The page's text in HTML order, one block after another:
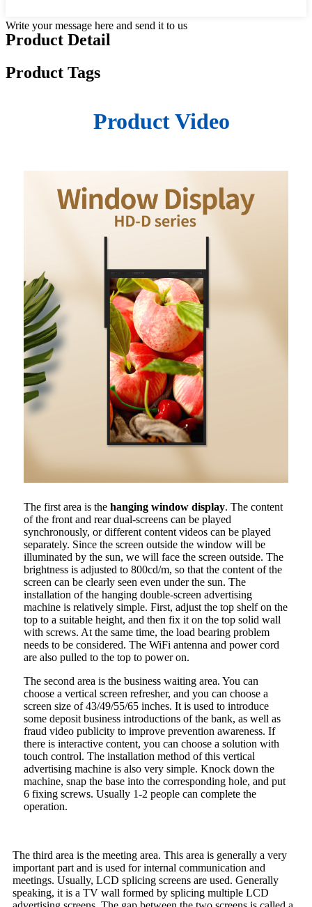
Write your message here and send it to us
Product Detail
Product Tags
Product Video
The first area is the hanging window display. The content
of the front and rear dual-screens can be played
synchronously, or different content videos can be played
separately. Since the screen outside the window will be
illuminated by the sun, we will face the screen outside. The
brightness is adjusted to 800cd/m, so that the content of the
screen can be clearly seen even under the sun. The
installation of the hanging double-screen advertising
machine is relatively simple. First, adjust the top shelf on the
top to a suitable height, and then fix it on the top solid wall
with screws. At the same time, the load bearing problem
needs to be considered. The WiFi antenna and power cord
are also pulled to the top to power on.
The second area is the business waiting area. You can
choose a vertical screen refresher, and you can choose a
screen size of 43/49/55/65 inches. It is used to introduce
some deposit business introductions of the bank, as well as
fraud video publicity to improve prevention awareness. If
there is interactive content, you can choose a solution with
touch control. The installation method of this vertical
advertising machine is also very simple. Knock down the
machine, snap the base into the corresponding hole, and put
6 fixing screws. Usually 1-2 people can complete the
operation.
The third area is the meeting area. This area is generally a very
important part and is used for internal communication and
meetings. Usually, LCD splicing screens are used. Generally
speaking, it is a TV wall formed by splicing multiple LCD